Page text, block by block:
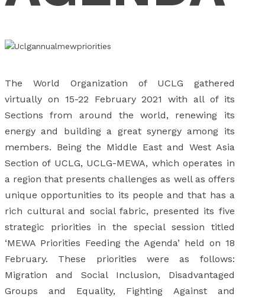
The World Organization of UCLG gathered
virtually on 15-22 February 2021 with all of its
Sections from around the world, renewing its
energy and building a great synergy among its
members. Being the Middle East and West Asia
Section of UCLG, UCLG-MEWA, which operates in
a region that presents challenges as well as offers
unique opportunities to its people and that has a
rich cultural and social fabric, presented its five
strategic priorities in the special session titled
‘MEWA Priorities Feeding the Agenda’ held on 18
February. These priorities were as follows:
Migration and Social Inclusion, Disadvantaged
Groups and Equality, Fighting Against and